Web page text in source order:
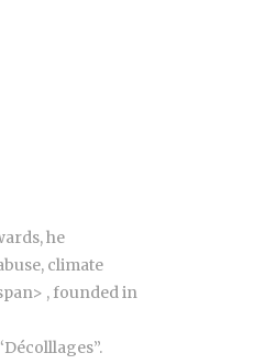
he
climate
, founded in